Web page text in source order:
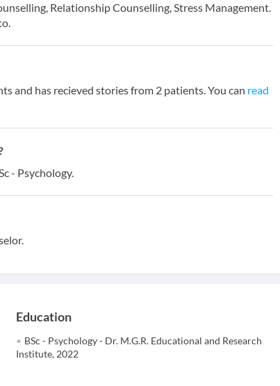
Relationship Counselling, Stress Management.
and has recieved stories from 2 patients. You can read
- Psychology.
Education
BSc - Psychology - Dr. M.G.R. Educational and Research
Institute, 2022